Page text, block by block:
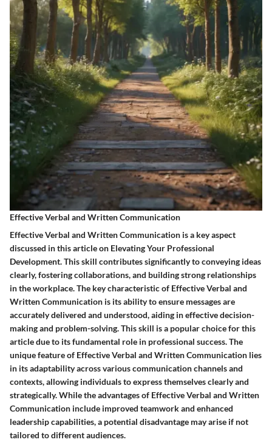
Effective Verbal and Written Communication
Effective Verbal and Written Communication is a key aspect
discussed in this article on Elevating Your Professional
Development. This skill contributes significantly to conveying ideas
clearly, fostering collaborations, and building strong relationships
in the workplace. The key characteristic of Effective Verbal and
Written Communication is its ability to ensure messages are
accurately delivered and understood, aiding in effective decision-
making and problem-solving. This skill is a popular choice for this
article due to its fundamental role in professional success. The
unique feature of Effective Verbal and Written Communication lies
in its adaptability across various communication channels and
contexts, allowing individuals to express themselves clearly and
strategically. While the advantages of Effective Verbal and Written
Communication include improved teamwork and enhanced
leadership capabilities, a potential disadvantage may arise if not
tailored to different audiences.